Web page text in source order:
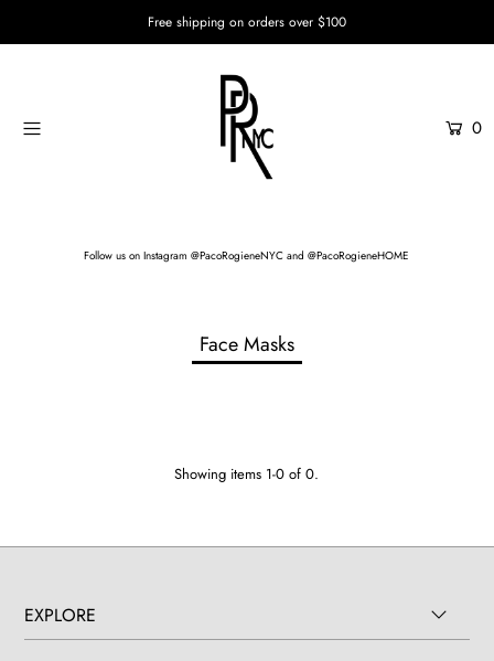
Free shipping on orders over $100
0
Follow us onInstagram @PacoRogieneNYC and@PacoRogieneHOME
Face Masks
Showing items 1-0 of 0.
EXPLORE
Womenswear
Custom Services